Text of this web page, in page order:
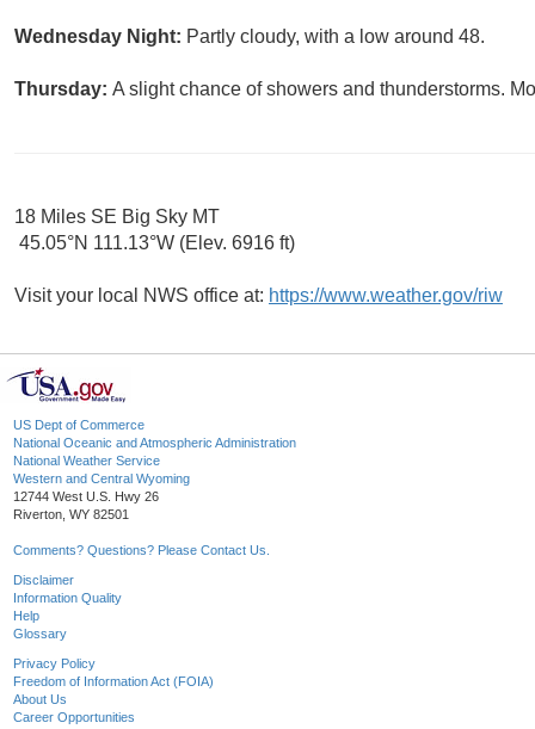
Wednesday Night: Partly cloudy, with a low around 48.
Thursday: A slight chance of showers and thunderstorms.
18 Miles SE Big Sky MT
45.05°N 111.13°W (Elev. 6916 ft)
Visit your local NWS office at: https://www.weather.gov/riw
US Dept of Commerce
National Oceanic and Atmospheric Administration
National Weather Service
Western and Central Wyoming
12744 West U.S. Hwy 26
Riverton, WY 82501
Comments? Questions? Please Contact Us.
Disclaimer
Information Quality
Help
Glossary
Privacy Policy
Freedom of Information Act (FOIA)
About Us
Career Opportunities